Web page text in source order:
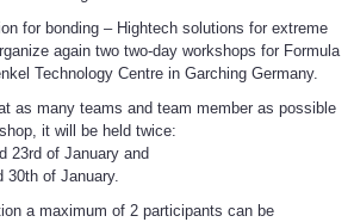
for bonding – Hightech solutions for extreme
again two two-day workshops for Formula
Technology Centre in Garching Germany.
as many teams and team member as possible
it will be held twice:
23rd of January and
30th of January.
a maximum of 2 participants can be